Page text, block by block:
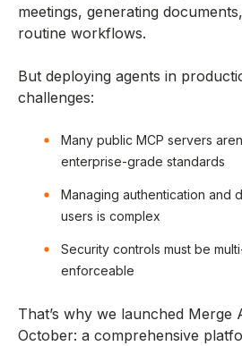
meetings, generating
routine workflows.
But deploying agents in
challenges:
Many public MCP servers
enterprise-grade standards
Managing authentication and
users is complex
Security controls must be
enforceable
That’s why we launched Merge
October: a comprehensive